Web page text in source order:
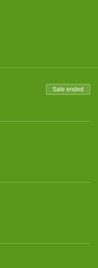
Sale ended